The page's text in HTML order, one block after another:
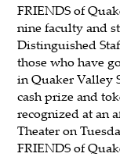
FRIENDS of
nine faculty and
Distinguished
those who have
in Quaker Valley
cash prize and
recognized at an
Theater on
FRIENDS of